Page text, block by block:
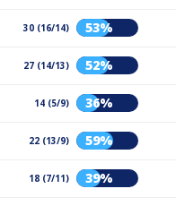
30 (16/14) 53%
27 (14/13) 52%
14 (5/9) 36%
22 (13/9) 59%
18 (7/11) 39%